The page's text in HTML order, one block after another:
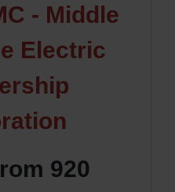
- Middle
Electric
920